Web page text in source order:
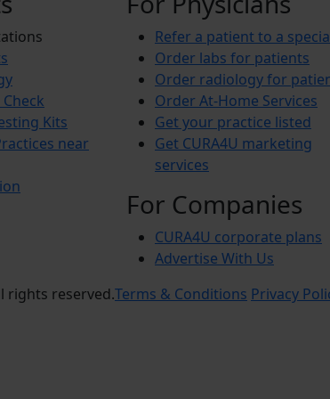
Kits
near
Refer a patient to a
Order labs for patients
Order radiology for
Order At-Home Services
Get your practice listed
Get CURA4U marketing
services
For Companies
CURA4U corporate plans
Advertise With Us
rights reserved.Terms & Conditions Privacy